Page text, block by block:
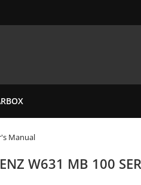
Manual
W631 MB 100